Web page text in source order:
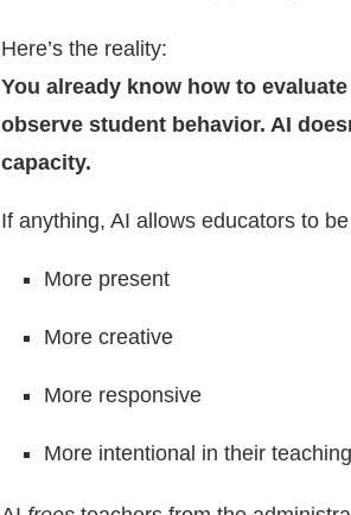
Here’s the reality:
You already know how to
observe student behavior. AI
capacity.
If anything, AI allows educators to
More present
More creative
More responsive
More intentional in their teaching